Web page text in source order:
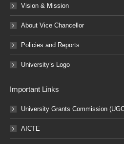
Vision & Mission
About Vice Chancellor
Policies and Reports
University’s Logo
Important Links
University Grants Commission
AICTE